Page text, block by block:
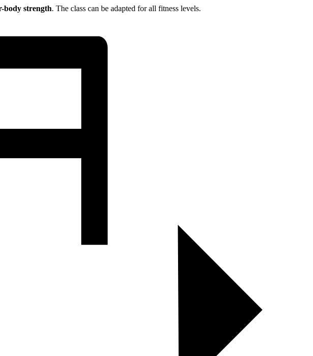
body strength. The class can be adapted for all fitness levels.